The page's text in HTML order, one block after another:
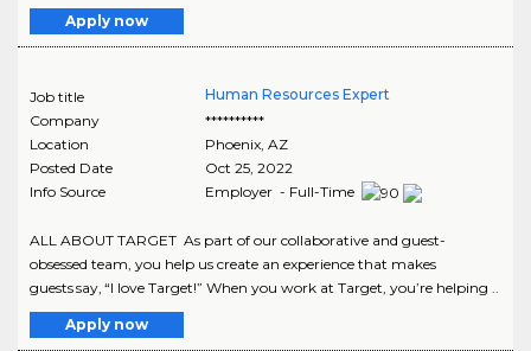
Apply now
Job title
Human Resources Expert
Company
**********
Location
Phoenix, AZ
Posted Date
Oct 25, 2022
Info Source
Employer - Full-Time
ALL ABOUT TARGET As part of our collaborative and guest-
obsessed team, you help us create an experience that makes
guests say, “I love Target!” When you work at Target, you’re helping ..
Apply now